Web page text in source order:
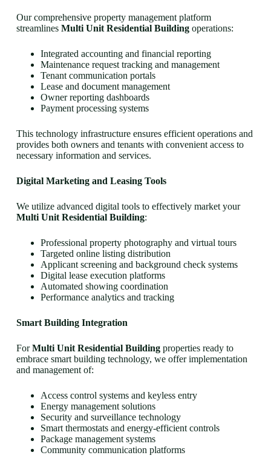
Our comprehensive property management platform
streamlines Multi Unit Residential Buildingoperations:
Integrated accounting and financial reporting
Maintenance request tracking and management
Tenant communication portals
Lease and document management
Owner reporting dashboards
Payment processing systems
This technology infrastructure ensures efficient operations and
provides both owners and tenants with convenient access to
necessary information and services.
Digital Marketing and Leasing Tools
We utilize advanced digital tools to effectively market your
Multi Unit Residential Building:
Professional property photography and virtual tours
Targeted online listing distribution
Applicant screening and background check systems
Digital lease execution platforms
Automated showing coordination
Performance analytics and tracking
Smart Building Integration
ForMulti Unit Residential Buildingproperties ready to
embrace smart building technology, we offer implementation
and management of:
Access control systems and keyless entry
Energy management solutions
Security and surveillance technology
Smart thermostats and energy-efficient controls
Package management systems
Community communication platforms